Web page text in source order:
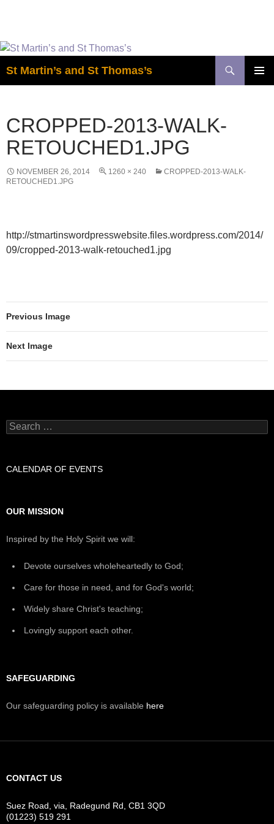
Skip
content
St Martin’s and St Thomas’s
CROPPED-2013-WALK-
RETOUCHED1.JPG
NOVEMBER 26, 2014 1260 × 240
CROPPED-2013-WALK-
RETOUCHED1.JPG
http://stmartinswordpresswebsite.files.wordpress.com/2014/
09/cropped-2013-walk-retouched1.jpg
Previous Image
Next Image
Search
for:
CALENDAR OF EVENTS
OUR MISSION
Inspired by the Holy Spirit we will:
Devote ourselves wholeheartedly to God;
Care for those in need, and for God's world;
Widely share Christ's teaching;
Lovingly support each other.
SAFEGUARDING
Our safeguarding policy is available here
CONTACT US
Suez Road, via, Radegund Rd, CB1 3QD
(01223) 519 291